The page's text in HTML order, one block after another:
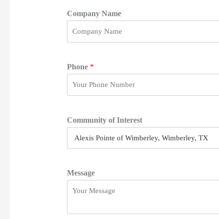
sCompany Name
Phone *
Community of Interest
Message